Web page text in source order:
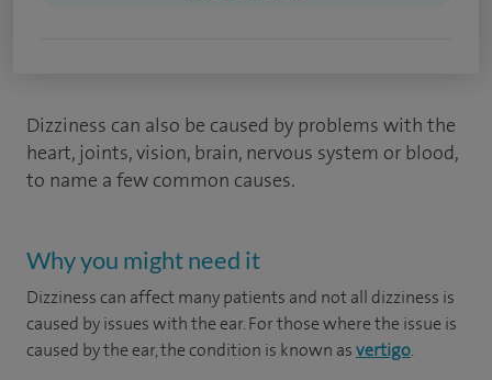
Dizziness can also be caused by problems with the
heart, joints, vision, brain, nervous system or blood,
to name a few common causes.
Why you might need it
Dizziness can affect many patients and not all dizziness is
caused by issues with the ear. For those where the issue is
caused by the ear, the condition is known asvertigo.